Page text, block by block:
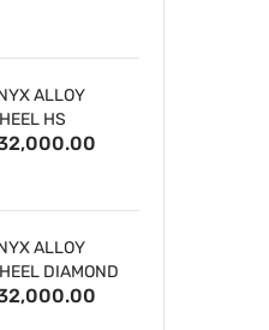
ALLOY
HS
ALLOY
DIAMOND
1